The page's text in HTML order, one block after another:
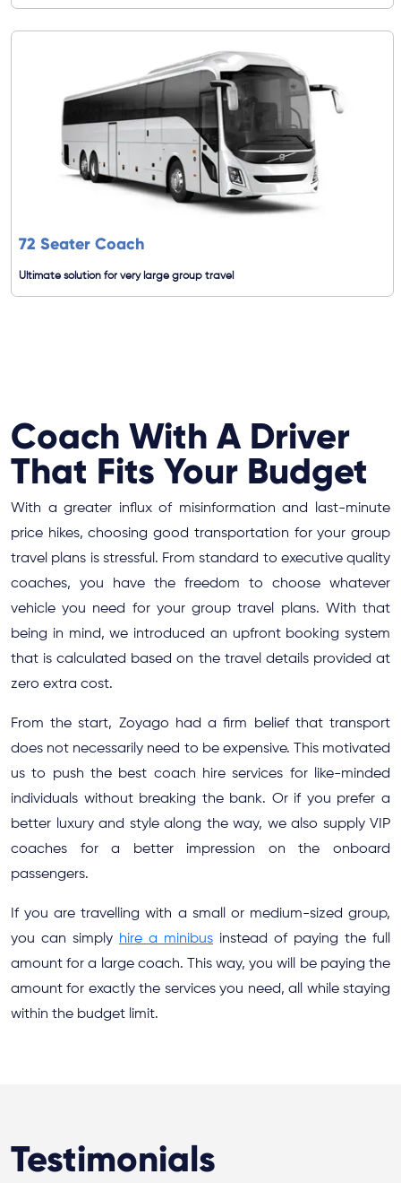
Coach With A Driver
That Fits Your Budget
With a greater influx of misinformation and last-minute
price hikes, choosing good transportation for your group
travel plans is stressful. From standard to executive quality
coaches, you have the freedom to choose whatever
vehicle you need for your group travel plans. With that
being in mind, we introduced an upfront booking system
that is calculated based on the travel details provided at
zero extra cost.
From the start, Zoyago had a firm belief that transport
does not necessarily need to be expensive. This motivated
us to push the best coach hire services for like-minded
individuals without breaking the bank. Or if you prefer a
better luxury and style along the way, we also supply VIP
coaches for a better impression on the onboard
passengers.
If you are travelling with a small or medium-sized group,
you can simply hire a minibus instead of paying the full
amount for a large coach. This way, you will be paying the
amount for exactly the services you need, all while staying
within the budget limit.
72 Seater Coach
Ultimate solution for very large group travel
Testimonials